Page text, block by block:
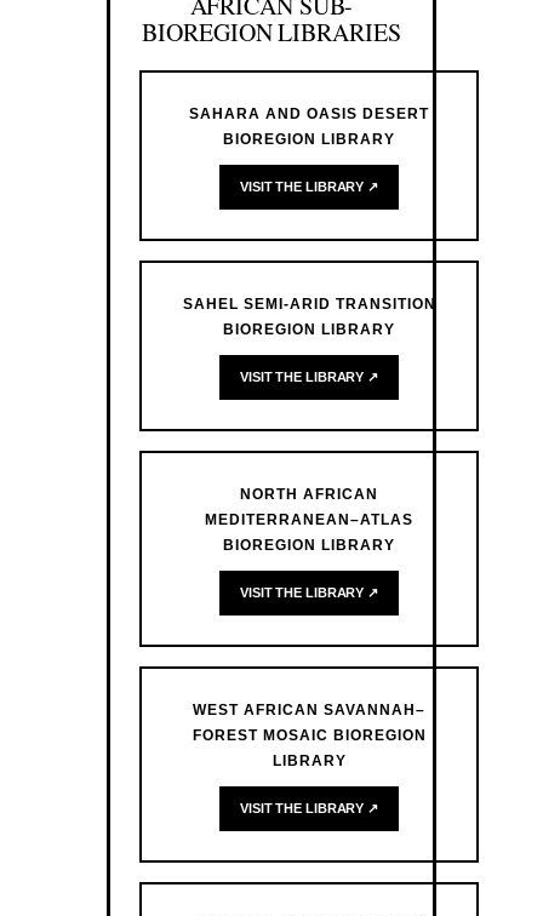
BIOREGION LIBRARIES
SAHARA AND OASIS DESERT
BIOREGION LIBRARY
VISIT THE LIBRARY ↗
SAHEL SEMI-ARID TRANSITION
BIOREGION LIBRARY
VISIT THE LIBRARY ↗
NORTH AFRICAN
MEDITERRANEAN–ATLAS
BIOREGION LIBRARY
VISIT THE LIBRARY ↗
WEST AFRICAN SAVANNAH–
FOREST MOSAIC BIOREGION
LIBRARY
VISIT THE LIBRARY ↗